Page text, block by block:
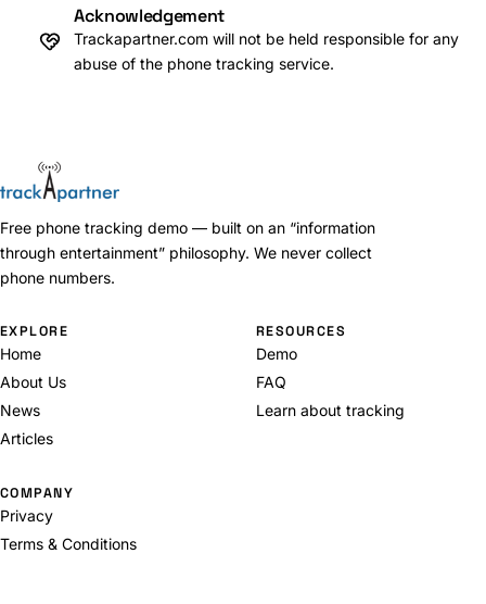
Acknowledgement
Trackapartner.com will not be held responsible for any
abuse of the phone tracking service.
Free phone tracking demo — built on an “information
through entertainment” philosophy. We never collect
phone numbers.
EXPLORE
Home
About Us
News
Articles
RESOURCES
Demo
FAQ
Learn about tracking
COMPANY
Privacy
Terms & Conditions